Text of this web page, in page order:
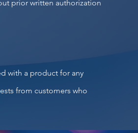
prior written authorization
with a product for any
from customers who